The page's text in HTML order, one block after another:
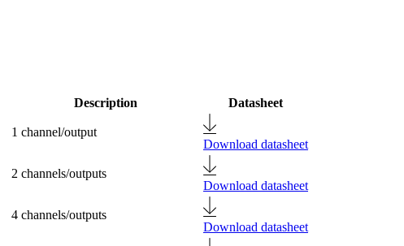
Description Datasheet
1 channel/output
Download datasheet
2 channels/outputs
Download datasheet
4 channels/outputs
Download datasheet